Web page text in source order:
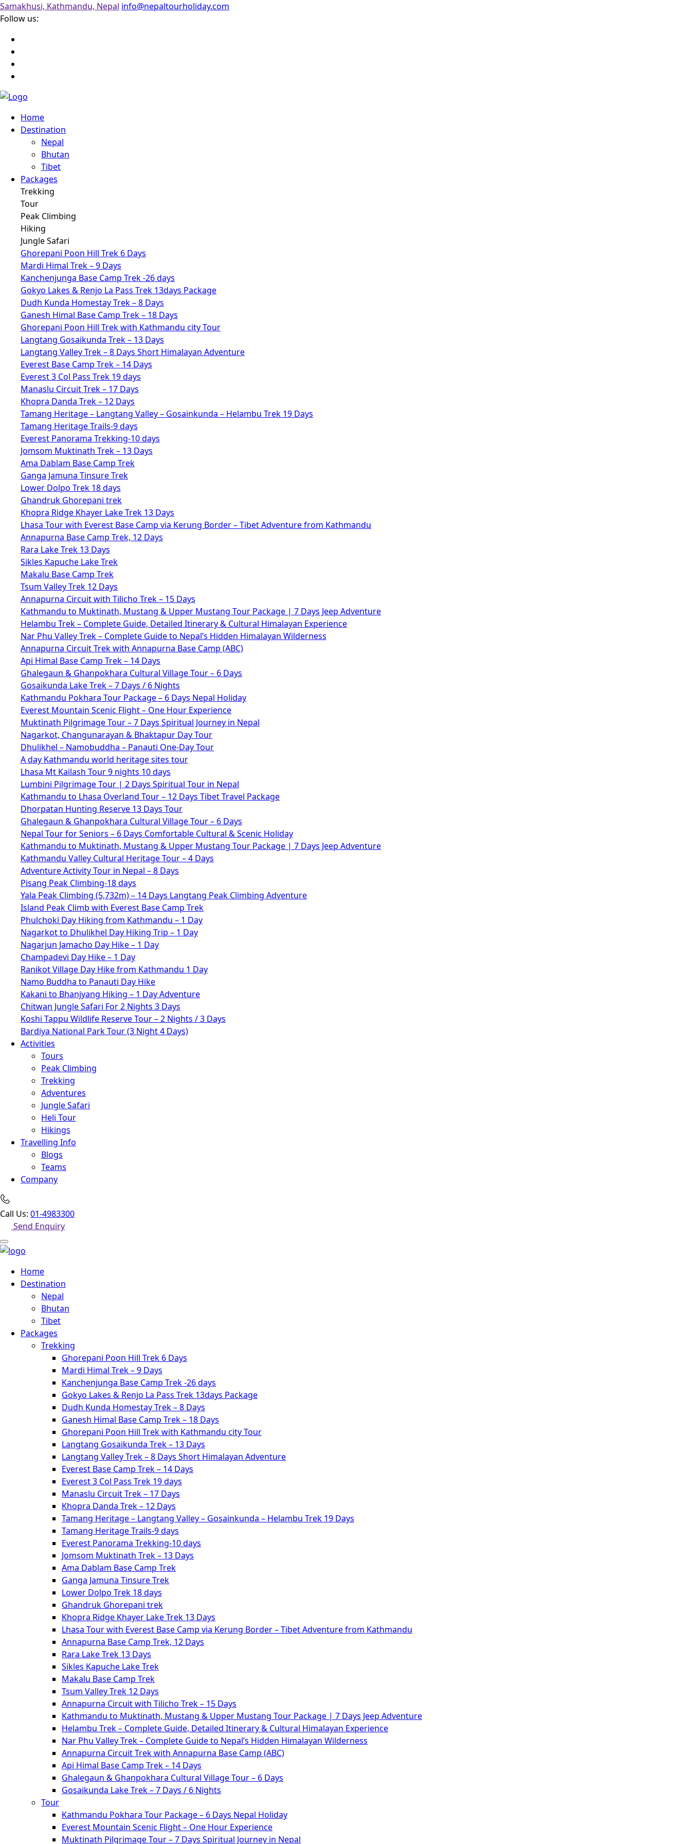
Samakhusi, Kathmandu, Nepal info@nepaltourholiday.com
Follow us:
Home
Destination
Nepal
Bhutan
Tibet
Packages
Trekking
Tour
Peak Climbing
Hiking
Jungle Safari
Ghorepani Poon Hill Trek 6 Days
Mardi Himal Trek – 9 Days
Kanchenjunga Base Camp Trek -26 days
Gokyo Lakes & Renjo La Pass Trek 13days Package
Dudh Kunda Homestay Trek – 8 Days
Ganesh Himal Base Camp Trek – 18 Days
Ghorepani Poon Hill Trek with Kathmandu city Tour
Langtang Gosaikunda Trek – 13 Days
Langtang Valley Trek – 8 Days Short Himalayan Adventure
Everest Base Camp Trek – 14 Days
Everest 3 Col Pass Trek 19 days
Manaslu Circuit Trek – 17 Days
Khopra Danda Trek – 12 Days
Tamang Heritage – Langtang Valley – Gosainkunda – Helambu Trek 19 Days
Tamang Heritage Trails-9 days
Everest Panorama Trekking-10 days
Jomsom Muktinath Trek – 13 Days
Ama Dablam Base Camp Trek
Ganga Jamuna Tinsure Trek
Lower Dolpo Trek 18 days
Ghandruk Ghorepani trek
Khopra Ridge Khayer Lake Trek 13 Days
Lhasa Tour with Everest Base Camp via Kerung Border – Tibet Adventure from Kathmandu
Annapurna Base Camp Trek, 12 Days
Rara Lake Trek 13 Days
Sikles Kapuche Lake Trek
Makalu Base Camp Trek
Tsum Valley Trek 12 Days
Annapurna Circuit with Tilicho Trek – 15 Days
Kathmandu to Muktinath, Mustang & Upper Mustang Tour Package | 7 Days Jeep Adventure
Helambu Trek – Complete Guide, Detailed Itinerary & Cultural Himalayan Experience
Nar Phu Valley Trek – Complete Guide to Nepal’s Hidden Himalayan Wilderness
Annapurna Circuit Trek with Annapurna Base Camp (ABC)
Api Himal Base Camp Trek – 14 Days
Ghalegaun & Ghanpokhara Cultural Village Tour – 6 Days
Gosaikunda Lake Trek – 7 Days / 6 Nights
Kathmandu Pokhara Tour Package – 6 Days Nepal Holiday
Everest Mountain Scenic Flight – One Hour Experience
Muktinath Pilgrimage Tour – 7 Days Spiritual Journey in Nepal
Nagarkot, Changunarayan & Bhaktapur Day Tour
Dhulikhel – Namobuddha – Panauti One-Day Tour
A day Kathmandu world heritage sites tour
Lhasa Mt Kailash Tour 9 nights 10 days
Lumbini Pilgrimage Tour | 2 Days Spiritual Tour in Nepal
Kathmandu to Lhasa Overland Tour – 12 Days Tibet Travel Package
Dhorpatan Hunting Reserve 13 Days Tour
Ghalegaun & Ghanpokhara Cultural Village Tour – 6 Days
Nepal Tour for Seniors – 6 Days Comfortable Cultural & Scenic Holiday
Kathmandu to Muktinath, Mustang & Upper Mustang Tour Package | 7 Days Jeep Adventure
Kathmandu Valley Cultural Heritage Tour – 4 Days
Adventure Activity Tour in Nepal – 8 Days
Pisang Peak Climbing-18 days
Yala Peak Climbing (5,732m) – 14 Days Langtang Peak Climbing Adventure
Island Peak Climb with Everest Base Camp Trek
Phulchoki Day Hiking from Kathmandu – 1 Day
Nagarkot to Dhulikhel Day Hiking Trip – 1 Day
Nagarjun Jamacho Day Hike – 1 Day
Champadevi Day Hike – 1 Day
Ranikot Village Day Hike from Kathmandu 1 Day
Namo Buddha to Panauti Day Hike
Kakani to Bhanjyang Hiking – 1 Day Adventure
Chitwan Jungle Safari For 2 Nights 3 Days
Koshi Tappu Wildlife Reserve Tour – 2 Nights / 3 Days
Bardiya National Park Tour (3 Night 4 Days)
Activities
Tours
Peak Climbing
Trekking
Adventures
Jungle Safari
Heli Tour
Hikings
Travelling Info
Blogs
Teams
Company
Call Us: 01-4983300
Send Enquiry
Home
Destination
Nepal
Bhutan
Tibet
Packages
Trekking
Ghorepani Poon Hill Trek 6 Days
Mardi Himal Trek – 9 Days
Kanchenjunga Base Camp Trek -26 days
Gokyo Lakes & Renjo La Pass Trek 13days Package
Dudh Kunda Homestay Trek – 8 Days
Ganesh Himal Base Camp Trek – 18 Days
Ghorepani Poon Hill Trek with Kathmandu city Tour
Langtang Gosaikunda Trek – 13 Days
Langtang Valley Trek – 8 Days Short Himalayan Adventure
Everest Base Camp Trek – 14 Days
Everest 3 Col Pass Trek 19 days
Manaslu Circuit Trek – 17 Days
Khopra Danda Trek – 12 Days
Tamang Heritage – Langtang Valley – Gosainkunda – Helambu Trek 19 Days
Tamang Heritage Trails-9 days
Everest Panorama Trekking-10 days
Jomsom Muktinath Trek – 13 Days
Ama Dablam Base Camp Trek
Ganga Jamuna Tinsure Trek
Lower Dolpo Trek 18 days
Ghandruk Ghorepani trek
Khopra Ridge Khayer Lake Trek 13 Days
Lhasa Tour with Everest Base Camp via Kerung Border – Tibet Adventure from Kathmandu
Annapurna Base Camp Trek, 12 Days
Rara Lake Trek 13 Days
Sikles Kapuche Lake Trek
Makalu Base Camp Trek
Tsum Valley Trek 12 Days
Annapurna Circuit with Tilicho Trek – 15 Days
Kathmandu to Muktinath, Mustang & Upper Mustang Tour Package | 7 Days Jeep Adventure
Helambu Trek – Complete Guide, Detailed Itinerary & Cultural Himalayan Experience
Nar Phu Valley Trek – Complete Guide to Nepal’s Hidden Himalayan Wilderness
Annapurna Circuit Trek with Annapurna Base Camp (ABC)
Api Himal Base Camp Trek – 14 Days
Ghalegaun & Ghanpokhara Cultural Village Tour – 6 Days
Gosaikunda Lake Trek – 7 Days / 6 Nights
Tour
Kathmandu Pokhara Tour Package – 6 Days Nepal Holiday
Everest Mountain Scenic Flight – One Hour Experience
Muktinath Pilgrimage Tour – 7 Days Spiritual Journey in Nepal